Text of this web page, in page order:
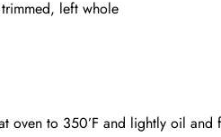
left whole
oven to 350’F and lightly oil